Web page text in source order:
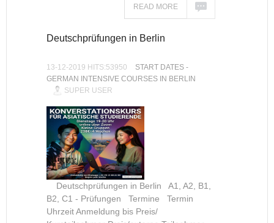
READ MORE
Deutschprüfungen in Berlin
13-12-2019 HITS:53950
START DATES -
GERMAN INTENSIVE COURSES IN BERLIN
SUPER USER
Deutschprüfungen in Berlin A1, A2, B1,
B2, C1 - Prüfungen Termine Termin
Uhrzeit Anmeldung bis Preis/